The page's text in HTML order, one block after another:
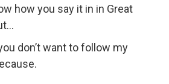
how you say it in in Great
don’t want to follow my